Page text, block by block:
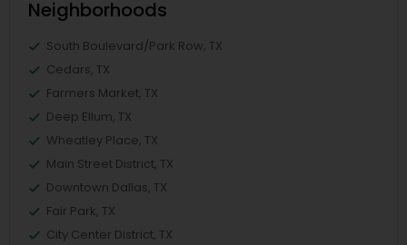
Neighborhoods
South Boulevard/Park Row, TX
Cedars, TX
Farmers Market, TX
Deep Ellum, TX
Wheatley Place, TX
Main Street District, TX
Downtown Dallas, TX
Fair Park, TX
City Center District, TX